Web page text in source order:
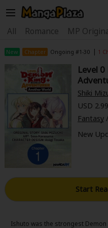
Welcome, new visitor!
Register
Main Menu
My Account
News Gift
Search by Category
Premium
All Romance MP
Find Titles
Search Menu
Search by Genre
Best Sellers
New Chapter Ongoing #1-30 | 1
Level
Shiki
USD
Fantasy/
New
Start
Ishuto was the strongest